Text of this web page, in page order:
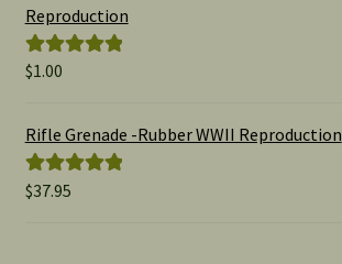
Reproduction
Rated
$1.00
Rifle Grenade -Rubber WWII Reproduction
Rated5.00
$37.95